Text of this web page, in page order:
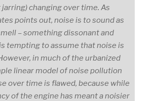
changing over time. As
points out, noise is to sound as
– something dissonant and
tempting to assume that noise is
in much of the urbanized
linear model of noise pollution
over time is flawed, because while
of the engine has meant a noisier